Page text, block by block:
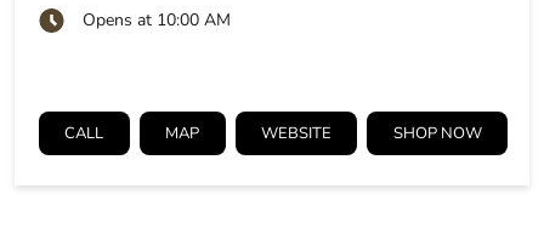
Opens at 10:00 AM
CALL MAP WEBSITE SHOP NOW